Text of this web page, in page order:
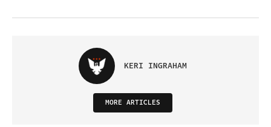
KERI INGRAHAM
MORE ARTICLES